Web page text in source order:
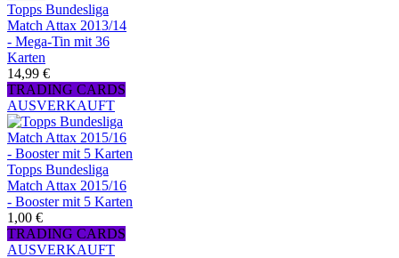
Topps Bundesliga
Match Attax 2013/14
- Mega-Tin mit 36
Karten
14,99 €
TRADING CARDS
AUSVERKAUFT
Topps Bundesliga
Match Attax 2015/16
- Booster mit 5 Karten
1,00 €
TRADING CARDS
AUSVERKAUFT